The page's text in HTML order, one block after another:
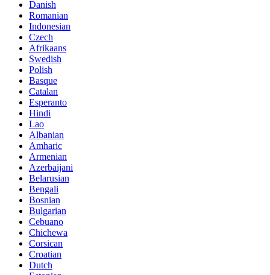
Danish
Romanian
Indonesian
Czech
Afrikaans
Swedish
Polish
Basque
Catalan
Esperanto
Hindi
Lao
Albanian
Amharic
Armenian
Azerbaijani
Belarusian
Bengali
Bosnian
Bulgarian
Cebuano
Chichewa
Corsican
Croatian
Dutch